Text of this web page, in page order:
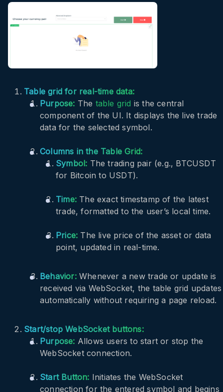
Table grid for real-time data:
Purpose: The table grid is the central
component of the UI. It displays the live trade
data for the selected symbol.
Columns in the Table Grid:
Symbol: The trading pair (e.g., BTCUSDT
for Bitcoin to USDT).
Time: The exact timestamp of the latest
trade, formatted to the user’s local time.
Price: The live price of the asset or data
point, updated in real-time.
Behavior:Whenever a new trade or update is
received via WebSocket, the table grid updates
automatically without requiring a page reload.
Start/stop WebSocket buttons:
Purpose: Allows users to start or stop the
WebSocket connection.
Start Button: Initiates the WebSocket
connection for the entered symbol and begins